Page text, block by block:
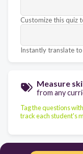
Customize this quiz
Instantly translate
Measure
from any
Tag the questions
track each student's